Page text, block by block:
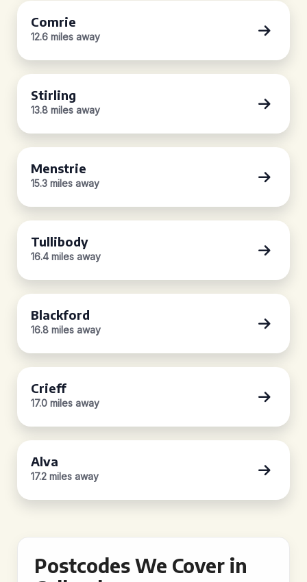
Comrie
12.6 miles away
Stirling
13.8 miles away
Menstrie
15.3 miles away
Tullibody
16.4 miles away
Blackford
16.8 miles away
Crieff
17.0 miles away
Alva
17.2 miles away
Postcodes We Cover in